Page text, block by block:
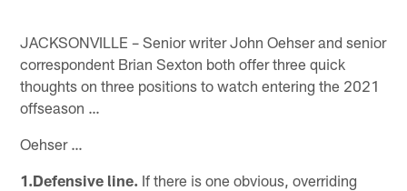
JACKSONVILLE – Senior writer John Oehser and senior
correspondent Brian Sexton both offer three quick
thoughts on three positions to watch entering the 2021
offseason …
Oehser …
1.Defensive line. If there is one obvious, overriding